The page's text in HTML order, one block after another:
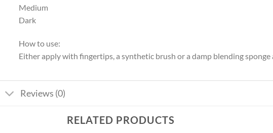
Medium
Dark
How to use:
Either apply with fingertips, a synthetic brush or a damp blending
Reviews (0)
RELATED PRODUCTS